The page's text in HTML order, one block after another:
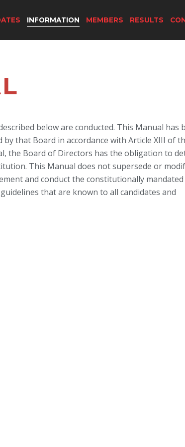
INFORMATION MEMBERS RESULTS
below are conducted. This Manual has
that Board in accordance with Article XIII of
the Board of Directors has the obligation to
This Manual does not supersede or
and conduct the constitutionally mandated
that are known to all candidates and